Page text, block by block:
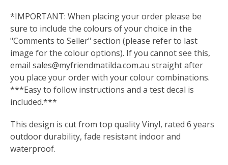
*IMPORTANT: When placing your order please be
sure to include the colours of your choice in the
"Comments to Seller" section (please refer to last
image for the colour options). If you cannot see this,
email sales@myfriendmatilda.com.au straight after
you place your order with your colour combinations.
***Easy to follow instructions and a test decal is
included.***
This design is cut from top quality Vinyl, rated 6 years
outdoor durability, fade resistant indoor and
waterproof.